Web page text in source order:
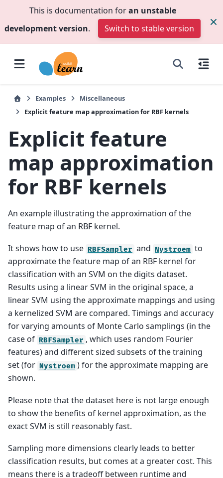
This is documentation foran unstable
development version. Switch to stable version
Examples
Miscellaneous
Explicit feature map approximation for RBF kernels
Explicit feature
map approximation
for RBF kernels
An example illustrating the approximation of the
feature map of an RBF kernel.
It shows how to use RBFSampler and Nystroem to
approximate the feature map of an RBF kernel for
classification with an SVM on the digits dataset.
Results using a linear SVM in the original space, a
linear SVM using the approximate mappings and using
a kernelized SVM are compared. Timings and accuracy
for varying amounts of Monte Carlo samplings (in the
case of RBFSampler , which uses random Fourier
features) and different sized subsets of the training
set (for Nystroem ) for the approximate mapping are
shown.
Please note that the dataset here is not large enough
to show the benefits of kernel approximation, as the
exact SVM is still reasonably fast.
Sampling more dimensions clearly leads to better
classification results, but comes at a greater cost. This
means there is a tradeoff between runtime and